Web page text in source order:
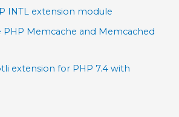
INTL extension module
Memcache and Memcached
extension for PHP 7.4 with